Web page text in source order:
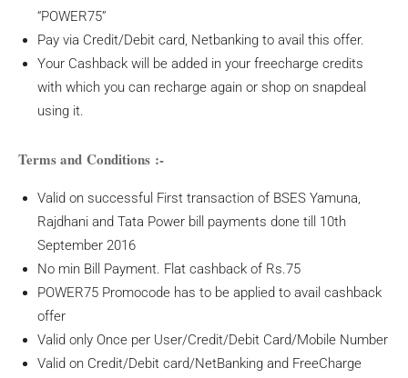
“POWER75”
Pay via Credit/Debit card, Netbanking to avail this offer.
Your Cashback will be added in your freecharge credits
with which you can recharge again or shop on snapdeal
using it.
Terms and Conditions :-
Valid on successful First transaction of BSES Yamuna,
Rajdhani and Tata Power bill payments done till 10th
September 2016
No min Bill Payment. Flat cashback of Rs.75
POWER75 Promocode has to be applied to avail cashback
offer
Valid only Once per User/Credit/Debit Card/Mobile Number
Valid on Credit/Debit card/NetBanking and FreeCharge